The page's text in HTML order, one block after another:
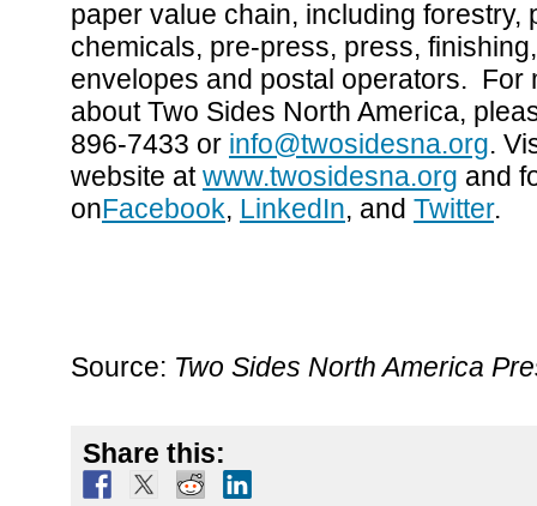
paper value chain, including forestry,
chemicals, pre-press, press,
envelopes and postal operators. For
about Two Sides North America,
896-7433 or info@twosidesna.org.
website atwww.twosidesna.org and
onFacebook, LinkedIn, and Twitter.
Source: Two Sides North America
Share this: